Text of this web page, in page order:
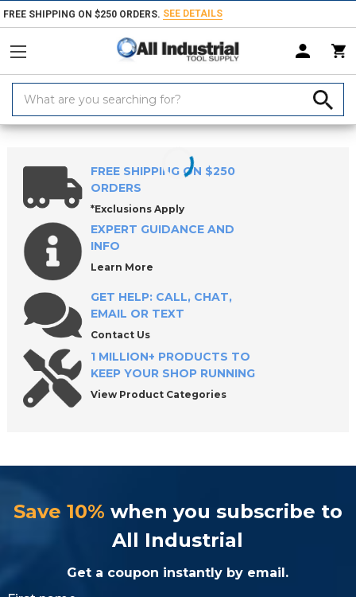
FREE SHIPPING ON $250 ORDERS. SEE DETAILS
Keyword:
Home Products Milling Tools
FREE SHIPPING ON $250
ORDERS
*Exclusions Apply
EXPERT GUIDANCE AND
INFO
Learn More
GET HELP: CALL, CHAT,
EMAIL OR TEXT
Contact Us
1 MILLION+ PRODUCTS TO
KEEP YOUR SHOP RUNNING
View Product Categories
Save 10% when you subscribe to
All Industrial
Get a coupon instantly by email.